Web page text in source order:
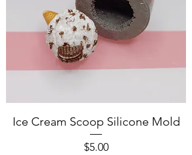
Ice Cream Scoop Silicone Mold
Price
$5.00